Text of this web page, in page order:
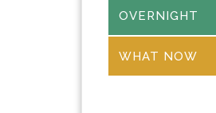
OVERNIGHT
WHAT NOW